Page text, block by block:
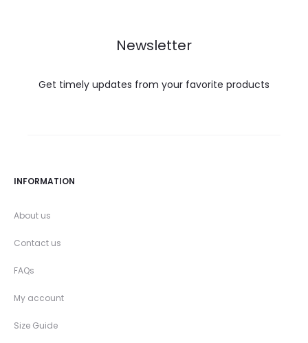
Newsletter
Get timely updates from your favorite products
INFORMATION
About us
Contact us
FAQs
My account
Size Guide